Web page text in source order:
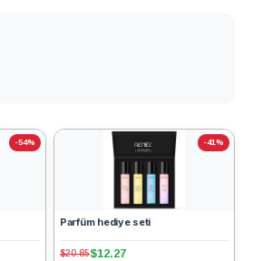
-54% -41%
Parfüm hediye seti
$20.85$12.27